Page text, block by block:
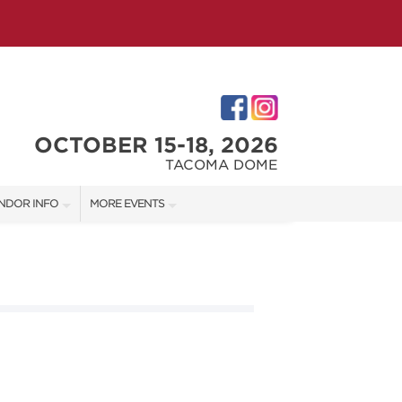
OCTOBER 15-18, 2026
TACOMA DOME
INFO MORE EVENTS